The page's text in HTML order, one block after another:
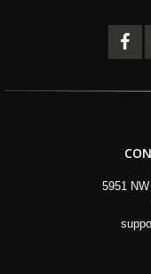
5951